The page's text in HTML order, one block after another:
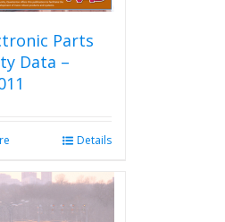
Parts
Data –
Details